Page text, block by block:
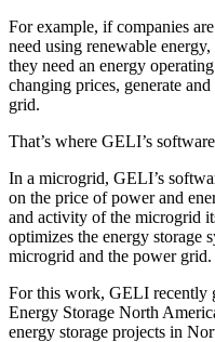
For example, if companies
need using renewable
they need an energy
changing prices, generate
grid.
That’s where GELI’s
In a microgrid, GELI’s
on the price of power and
and activity of the microgrid
optimizes the energy storage
microgrid and the power grid.
For this work, GELI recently
Energy Storage North
energy storage projects in